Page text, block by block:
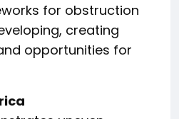
for obstruction
creating
opportunities for